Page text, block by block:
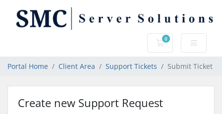
0
Shopping Cart
Portal Home Client Area Support Tickets Submit Ticket
Create new Support Request